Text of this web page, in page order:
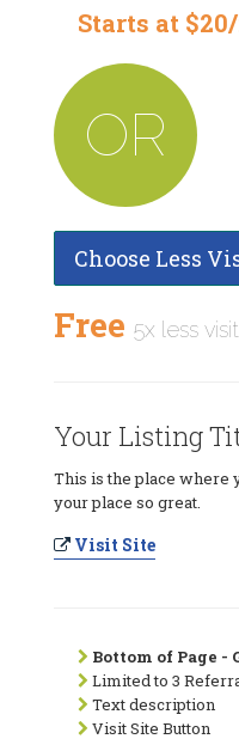
Starts at
OR
Choose Less
Free 5x less
Your Listing
This is the place where
your place so great.
Visit Site
Bottom of Page -
Limited to 3
Text description
Visit Site Button